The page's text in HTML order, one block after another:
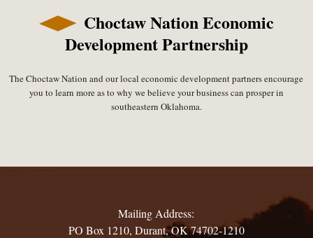
Choctaw Nation Economic
Development Partnership
The Choctaw Nation and our local economic development partners encourage
you to learn more as to why we believe your business can prosper in
southeastern Oklahoma.
Mailing Address:
PO Box 1210, Durant, OK 74702-1210